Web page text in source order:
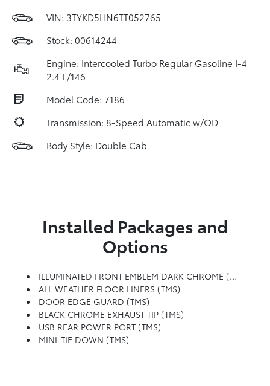
VIN: 3TYKD5HN6TT052765
Stock: 00614244
Engine: Intercooled Turbo Regular Gasoline I-4
2.4 L/146
Model Code: 7186
Transmission: 8-Speed Automatic w/OD
Body Style: Double Cab
Installed Packages and
Options
ILLUMINATED FRONT EMBLEM DARK CHROME (TMS)
ALL WEATHER FLOOR LINERS (TMS)
DOOR EDGE GUARD (TMS)
BLACK CHROME EXHAUST TIP (TMS)
USB REAR POWER PORT (TMS)
MINI-TIE DOWN (TMS)